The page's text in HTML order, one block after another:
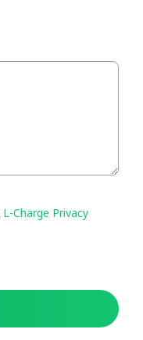
L-Charge Privacy